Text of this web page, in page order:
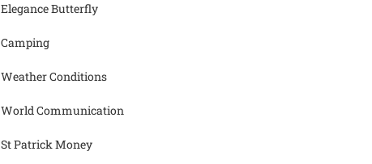
Elegance Butterfly
Camping
Weather Conditions
World Communication
St Patrick Money